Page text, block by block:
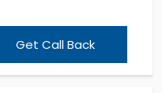
Kumar Prospera
lies here which is
units are 200 in
Get Call Back